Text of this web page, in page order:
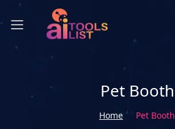
Pet Booth
Home Pet Booth